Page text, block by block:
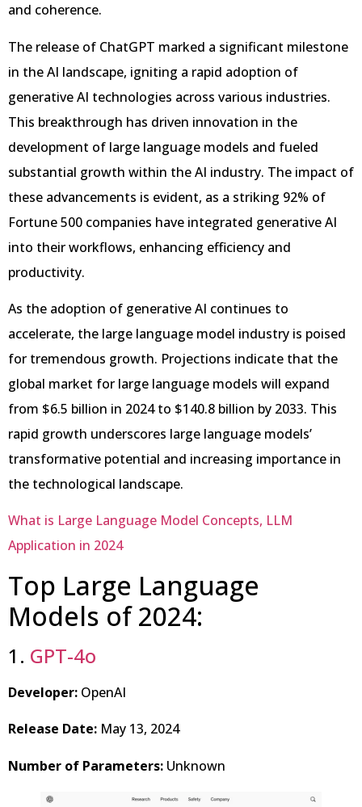
and coherence.
The release of ChatGPT marked a significant milestone
in the AI landscape, igniting a rapid adoption of
generative AI technologies across various industries.
This breakthrough has driven innovation in the
development of large language models and fueled
substantial growth within the AI industry. The impact of
these advancements is evident, as a striking 92% of
Fortune 500 companies have integrated generative AI
into their workflows, enhancing efficiency and
productivity.
As the adoption of generative AI continues to
accelerate, the large language model industry is poised
for tremendous growth. Projections indicate that the
global market for large language models will expand
from $6.5 billion in 2024 to $140.8 billion by 2033. This
rapid growth underscores large language models’
transformative potential and increasing importance in
the technological landscape.
What is Large Language Model Concepts, LLM
Application in 2024
Top Large Language
Models of 2024:
1. GPT-4o
Developer: OpenAI
Release Date: May 13, 2024
Number of Parameters: Unknown